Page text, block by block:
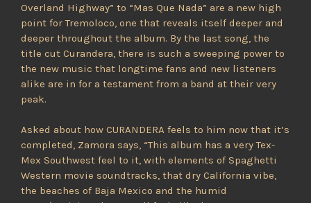
Overland Highway” to “Mas Que Nada” are a new high
point for Tremoloco, one that reveals itself deeper and
deeper throughout the album. By the last song, the
title cut Curandera, there is such a sweeping power to
the new music that longtime fans and new listeners
alike are in for a testament from a band at their very
peak.
Asked about how CURANDERA feels to him now that it’s
completed, Zamora says, “This album has a very Tex-
Mex Southwest feel to it, with elements of Spaghetti
Western movie soundtracks, that dry California vibe,
the beaches of Baja Mexico and the humid